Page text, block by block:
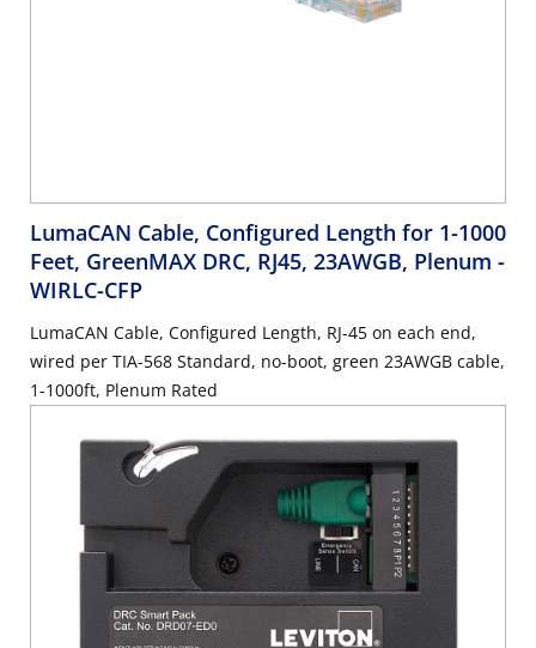
LumaCAN Cable, Configured Length for 1-1000
Feet, GreenMAX DRC, RJ45, 23AWGB, Plenum -
WIRLC-CFP
LumaCAN Cable, Configured Length, RJ-45 on each end,
wired per TIA-568 Standard, no-boot, green 23AWGB cable,
1-1000ft, Plenum Rated